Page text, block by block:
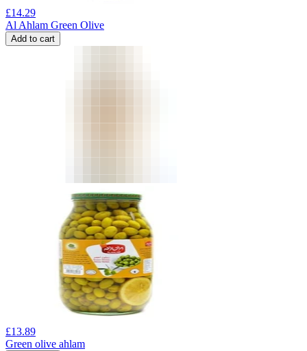
£14.29
Al Ahlam Green Olive
Add to cart
£13.89
Green olive ahlam